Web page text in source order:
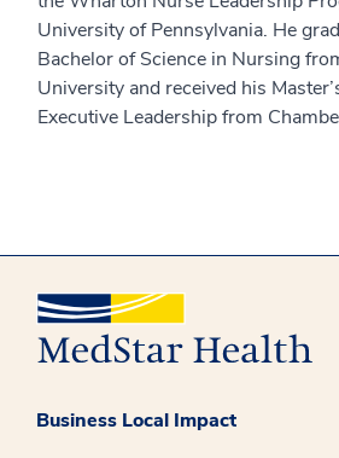
University of Pennsylvania. He
Bachelor of Science in Nursing
University and received his
Executive Leadership from
Business Local Impact